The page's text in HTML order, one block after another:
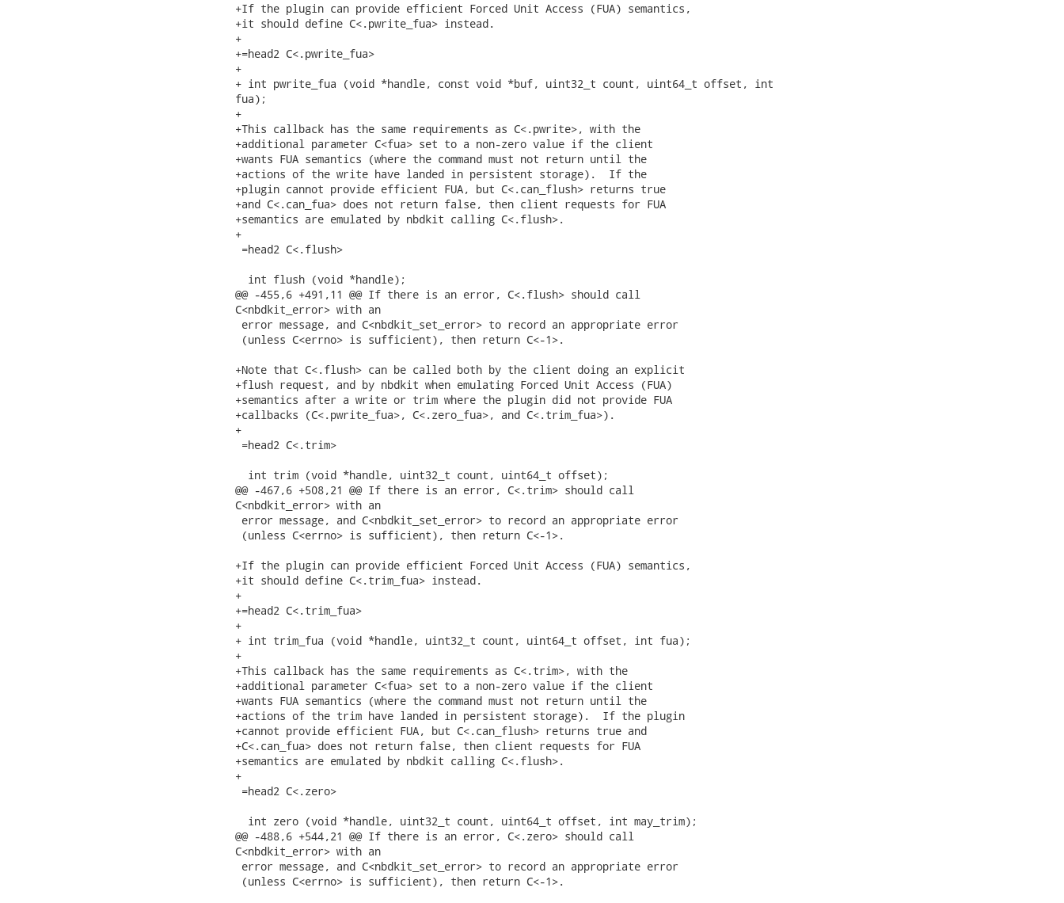
+If the plugin can provide efficient Forced Unit Access (FUA) semantics,
+it should define C<.pwrite_fua> instead.
+
+=head2 C<.pwrite_fua>
+
+ int pwrite_fua (void *handle, const void *buf, uint32_t count, uint64_t offset, int
fua);
+
+This callback has the same requirements as C<.pwrite>, with the
+additional parameter C<fua> set to a non-zero value if the client
+wants FUA semantics (where the command must not return until the
+actions of the write have landed in persistent storage).  If the
+plugin cannot provide efficient FUA, but C<.can_flush> returns true
+and C<.can_fua> does not return false, then client requests for FUA
+semantics are emulated by nbdkit calling C<.flush>.
+
=head2 C<.flush>
  int flush (void *handle);
@@ -455,6 +491,11 @@ If there is an error, C<.flush> should call
C<nbdkit_error> with an
error message, and C<nbdkit_set_error> to record an appropriate error
(unless C<errno> is sufficient), then return C<-1>.
+Note that C<.flush> can be called both by the client doing an explicit
+flush request, and by nbdkit when emulating Forced Unit Access (FUA)
+semantics after a write or trim where the plugin did not provide FUA
+callbacks (C<.pwrite_fua>, C<.zero_fua>, and C<.trim_fua>).
+
=head2 C<.trim>
  int trim (void *handle, uint32_t count, uint64_t offset);
@@ -467,6 +508,21 @@ If there is an error, C<.trim> should call
C<nbdkit_error> with an
error message, and C<nbdkit_set_error> to record an appropriate error
(unless C<errno> is sufficient), then return C<-1>.
+If the plugin can provide efficient Forced Unit Access (FUA) semantics,
+it should define C<.trim_fua> instead.
+
+=head2 C<.trim_fua>
+
+ int trim_fua (void *handle, uint32_t count, uint64_t offset, int fua);
+
+This callback has the same requirements as C<.trim>, with the
+additional parameter C<fua> set to a non-zero value if the client
+wants FUA semantics (where the command must not return until the
+actions of the trim have landed in persistent storage).  If the plugin
+cannot provide efficient FUA, but C<.can_flush> returns true and
+C<.can_fua> does not return false, then client requests for FUA
+semantics are emulated by nbdkit calling C<.flush>.
+
=head2 C<.zero>
  int zero (void *handle, uint32_t count, uint64_t offset, int may_trim);
@@ -488,6 +544,21 @@ If there is an error, C<.zero> should call
C<nbdkit_error> with an
error message, and C<nbdkit_set_error> to record an appropriate error
(unless C<errno> is sufficient), then return C<-1>.